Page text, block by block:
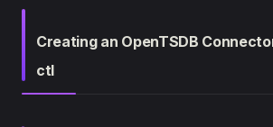
Creating an OpenTSDB
ctl